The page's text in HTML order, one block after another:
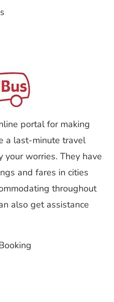
portal for making
a last-minute travel
your worries. They have
and fares in cities
throughout
also get assistance